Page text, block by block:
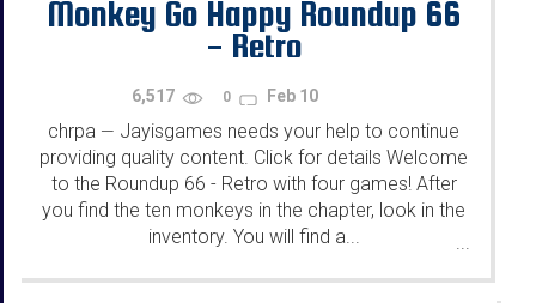
Monkey Go Happy Roundup 66
- Retro
6,517 0 Feb 10
chrpa — Jayisgames needs your help to continue
providing quality content. Click for details Welcome
to the Roundup 66 - Retro with four games! After
you find the ten monkeys in the chapter, look in the
inventory. You will find a...
...